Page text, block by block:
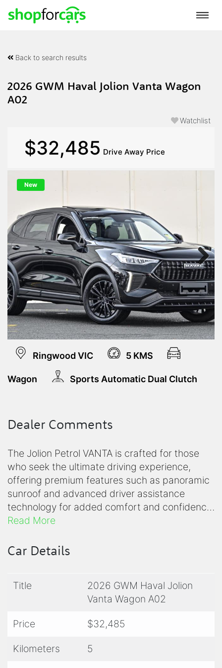
Back to search results
2026 GWM Haval Jolion Vanta Wagon
A02
Watchlist
$32,485 Drive Away Price
New
Next
Ringwood VIC 5 KMS
Wagon Sports Automatic Dual Clutch
Dealer Comments
The Jolion Petrol VANTA is crafted for those
who seek the ultimate driving experience,
offering premium features such as panoramic
sunroof and advanced driver assistance
technology for added comfort and confidence
on every drive. It receives a performance
petrol engine which delivers 130kW and
smooth shifting 7-speed Dual Clutch
Transmission delivering a further improved fuel
g/km of 149.
Connected car and Telematics is now
Read More
Car Details
Title
2026 GWM Haval Jolion
Vanta Wagon A02
Price $32,485
Kilometers 5